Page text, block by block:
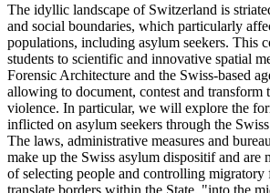
The idyllic landscape of Switzerland is
and social boundaries, which particularly
populations, including asylum seekers. This
students to scientific and innovative spatial
Forensic Architecture and the Swiss-based
allowing to document, contest and transform
violence. In particular, we will explore the
inflicted on asylum seekers through the
The laws, administrative measures and
make up the Swiss asylum dispositif and are
of selecting people and controlling migratory
translate borders within the State, "into the